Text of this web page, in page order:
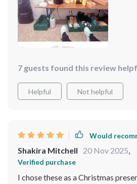
these are wonderfully comfortable
7 guests found this review
Helpful Not helpful
Would
Shakira Mitchell 20 Nov 2025,
Verified purchase
I chose these as a Christmas